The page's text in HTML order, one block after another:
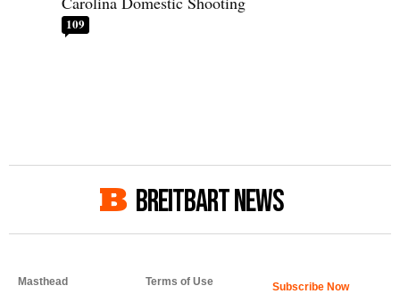
109
BREITBART NEWS
Masthead Terms of Use